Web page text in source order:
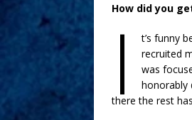
How did you
I
t’s funny
recruited
was
honorably
there the rest